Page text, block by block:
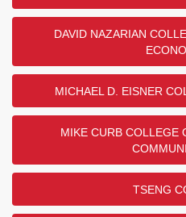
DAVID NAZARIAN
MICHAEL D. EISNER
MIKE CURB COLLEGE
TSENG